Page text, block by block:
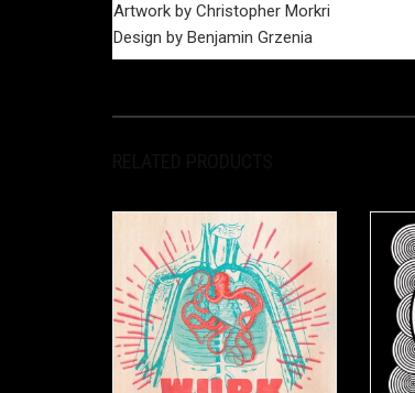
Artwork by Christopher Morkri
Design by Benjamin Grzenia